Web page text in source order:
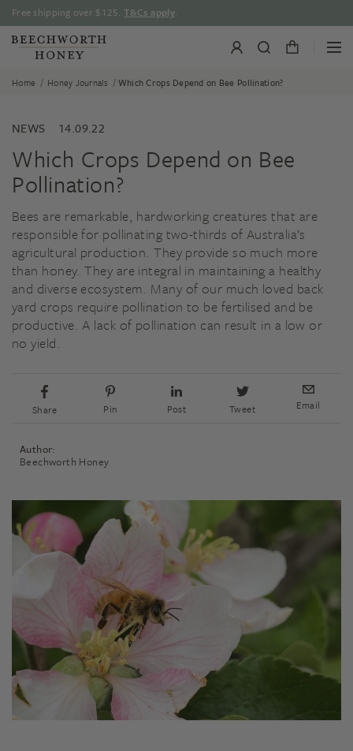
Skip
content
Free shipping over $125. T&Cs apply.
Home / Honey Journals /Which Crops Depend on Bee Pollination?
NEWS 14.09.22
Which Crops Depend on Bee
Pollination?
Bees are remarkable, hardworking creatures that are
responsible for pollinating two-thirds of Australia’s
agricultural production. They provide so much more
than honey. They are integral in maintaining a healthy
and diverse ecosystem. Many of our much loved back
yard crops require pollination to be fertilised and be
productive. A lack of pollination can result in a low or
no yield.
Share Pin Post Tweet Email
Author:
Beechworth Honey